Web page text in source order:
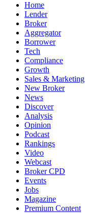
Home
Lender
Broker
Aggregator
Borrower
Tech
Compliance
Growth
Sales & Marketing
New Broker
News
Discover
Analysis
Opinion
Podcast
Rankings
Video
Webcast
Broker CPD
Events
Jobs
Magazine
Premium Content